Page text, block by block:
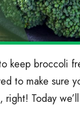
keep broccoli
to make sure
right! Today